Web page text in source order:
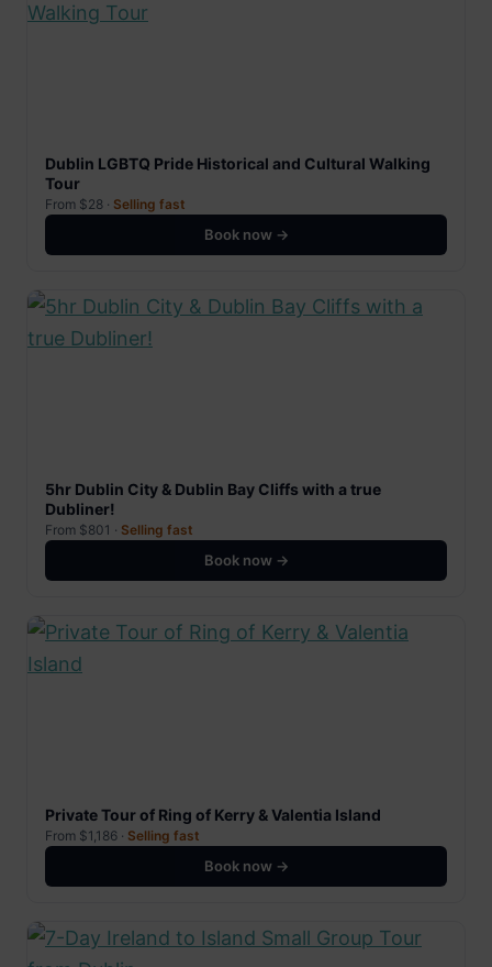
Dublin LGBTQ Pride Historical and Cultural Walking
Tour
From $28 · Selling fast
Book now →
5hr Dublin City & Dublin Bay Cliffs with a true
Dubliner!
From $801 · Selling fast
Book now →
Private Tour of Ring of Kerry & Valentia Island
From $1,186 · Selling fast
Book now →